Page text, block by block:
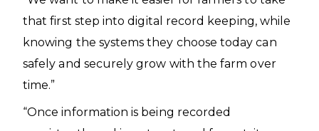
that first step into digital record keeping, while
knowing the systems they choose today can
safely and securely grow with the farm over
time.”
“Once information is being recorded